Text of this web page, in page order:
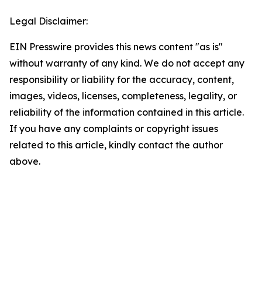
Legal Disclaimer:
EIN Presswire provides this news content "as is"
without warranty of any kind. We do not accept any
responsibility or liability for the accuracy, content,
images, videos, licenses, completeness, legality, or
reliability of the information contained in this article.
If you have any complaints or copyright issues
related to this article, kindly contact the author
above.